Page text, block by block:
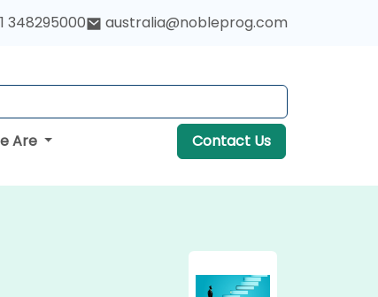
348295000 australia@nobleprog.com
Are Contact Us